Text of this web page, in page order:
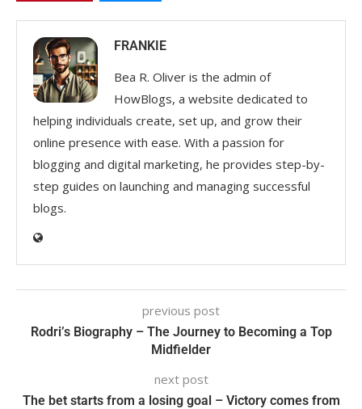
FRANKIE
Bea R. Oliver is the admin of
HowBlogs, a website dedicated to
helping individuals create, set up, and grow their
online presence with ease. With a passion for
blogging and digital marketing, he provides step-by-
step guides on launching and managing successful
blogs.
previous post
Rodri’s Biography – The Journey to Becoming a Top
Midfielder
next post
The bet starts from a losing goal – Victory comes from